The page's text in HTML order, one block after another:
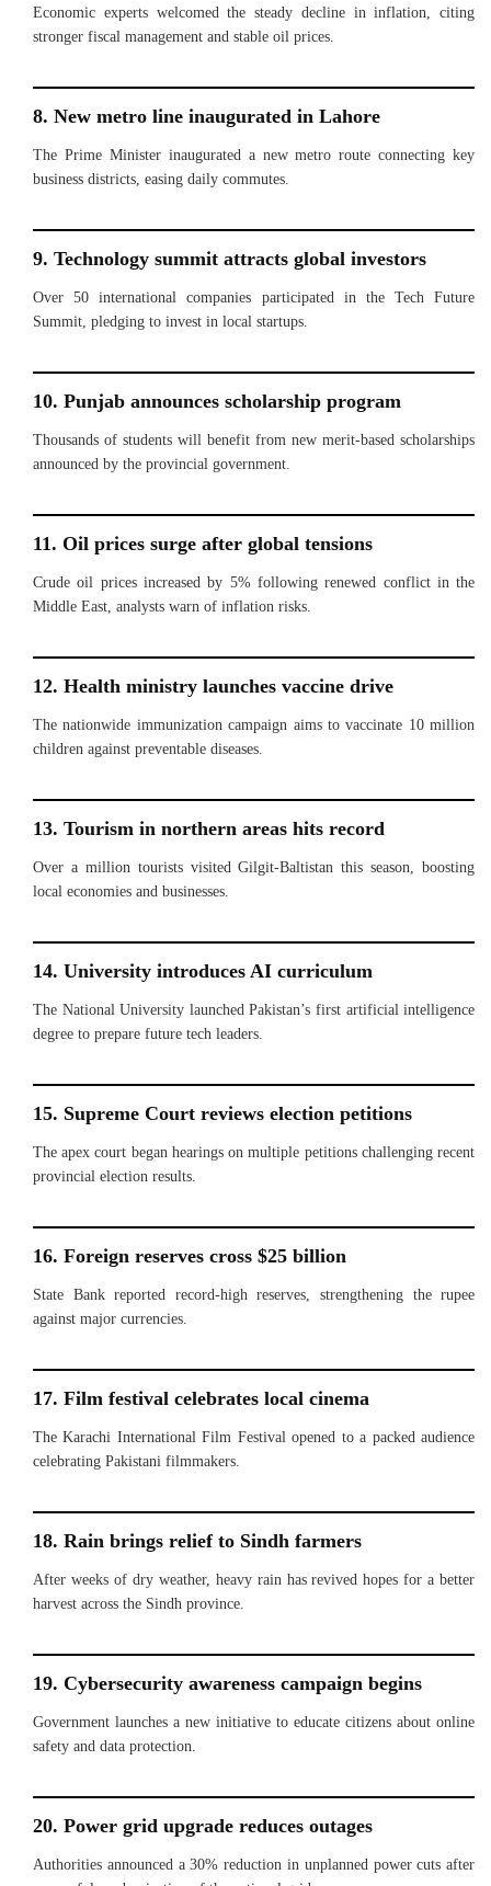
Economic experts welcomed the steady decline in inflation, citing
stronger fiscal management and stable oil prices.
8. New metro line inaugurated in Lahore
The Prime Minister inaugurated a new metro route connecting key
business districts, easing daily commutes.
9. Technology summit attracts global investors
Over 50 international companies participated in the Tech Future
Summit, pledging to invest in local startups.
10. Punjab announces scholarship program
Thousands of students will benefit from new merit-based scholarships
announced by the provincial government.
11. Oil prices surge after global tensions
Crude oil prices increased by 5% following renewed conflict in the
Middle East, analysts warn of inflation risks.
12. Health ministry launches vaccine drive
The nationwide immunization campaign aims to vaccinate 10 million
children against preventable diseases.
13. Tourism in northern areas hits record
Over a million tourists visited Gilgit-Baltistan this season, boosting
local economies and businesses.
14. University introduces AI curriculum
The National University launched Pakistan’s first artificial intelligence
degree to prepare future tech leaders.
15. Supreme Court reviews election petitions
The apex court began hearings on multiple petitions challenging recent
provincial election results.
16. Foreign reserves cross $25 billion
State Bank reported record-high reserves, strengthening the rupee
against major currencies.
17. Film festival celebrates local cinema
The Karachi International Film Festival opened to a packed audience
celebrating Pakistani filmmakers.
18. Rain brings relief to Sindh farmers
After weeks of dry weather, heavy rain has revived hopes for a better
harvest across the Sindh province.
19. Cybersecurity awareness campaign begins
Government launches a new initiative to educate citizens about online
safety and data protection.
20. Power grid upgrade reduces outages
Authorities announced a 30% reduction in unplanned power cuts after